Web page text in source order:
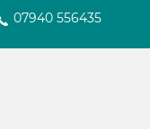
07940 556435